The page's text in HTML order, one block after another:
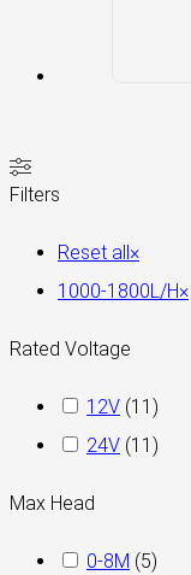
Filters
Reset all ×
1000-1800L/H×
Rated Voltage
12V (11 )
24V (11 )
Max Head
0-8M (5)